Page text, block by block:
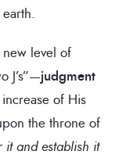
level of
J’s”—judgment
of His
the throne of
it and establish it